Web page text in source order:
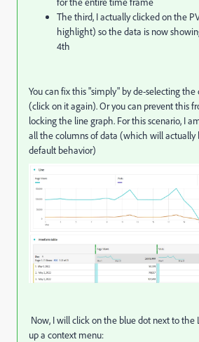
The third, I actually clicked on the
highlight) so the data is now
4th
You can fix this "simply" by de-selecting
(click on it again). Or you can prevent this
locking the line graph. For this scenario, I
all the columns of data (which will actually
default behavior)
Now, I will click on the blue dot next to the
up a context menu: